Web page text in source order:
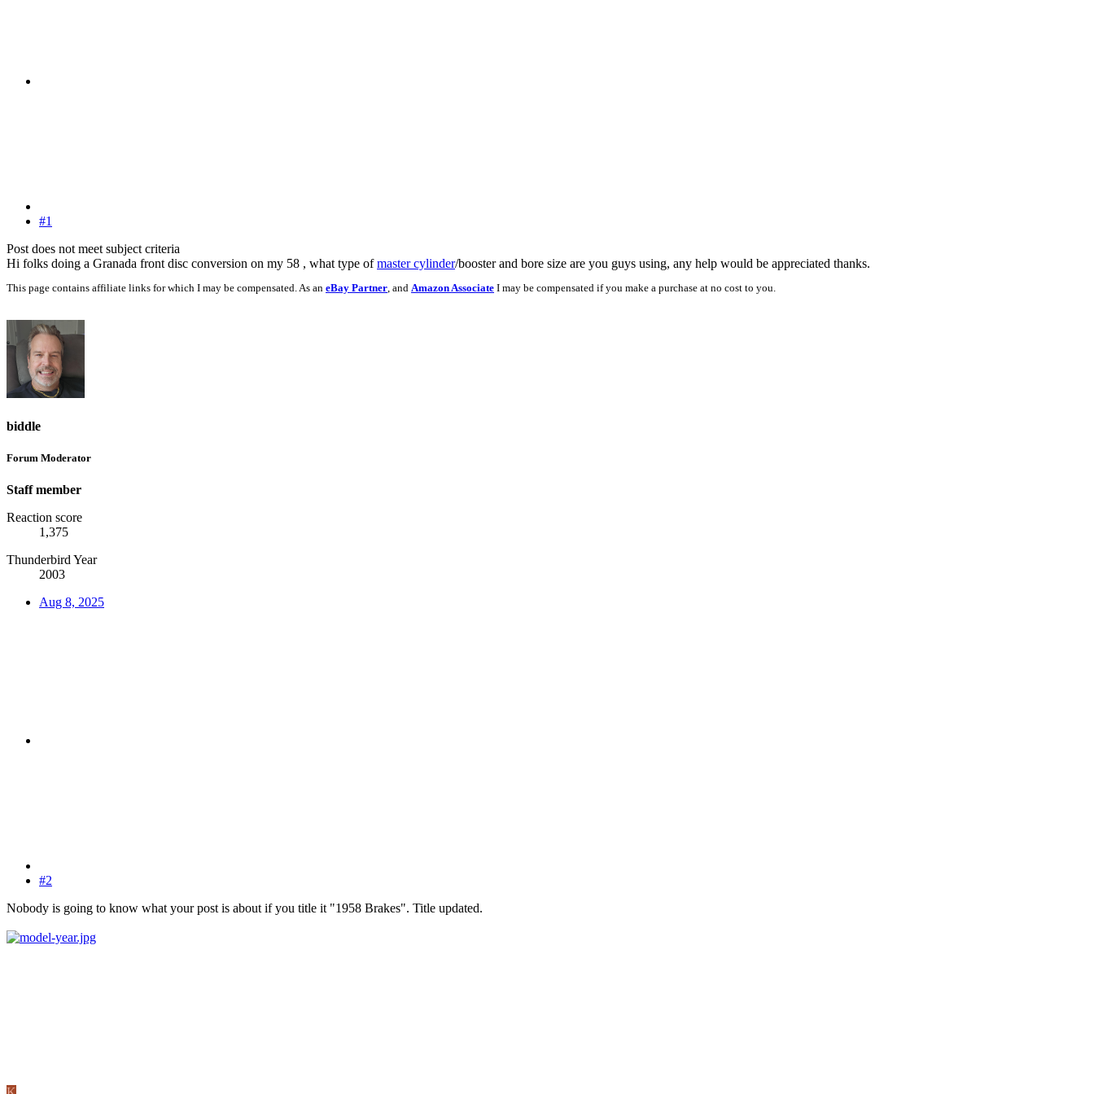
#1
Post does not meet subject criteria
Hi folks doing a Granada front disc conversion on my 58 , what type ofmaster cylinder/booster and bore size are you guys using, any help would be appreciated thanks.
This page contains affiliate links for which I may be compensated. As an eBay Partner, and Amazon Associate I may be compensated if you make a purchase at no cost to you.
biddle
Forum Moderator
Staff member
Reaction score
1,375
Thunderbird Year
2003
Aug 8, 2025
#2
Nobody is going to know what your post is about if you title it "1958 Brakes". Title updated.